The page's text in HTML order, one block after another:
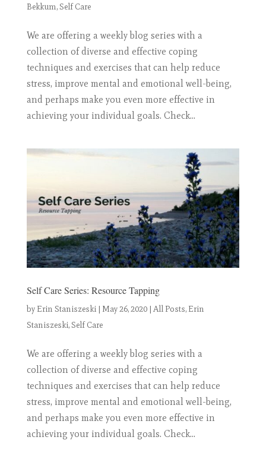
Bekkum,Self Care
We are offering a weekly blog series with a
collection of diverse and effective coping
techniques and exercises that can help reduce
stress, improve mental and emotional well-being,
and perhaps make you even more effective in
achieving your individual goals. Check...
Self Care Series: Resource Tapping
by Erin Staniszeski| May 26, 2020| All Posts, Erin
Staniszeski,Self Care
We are offering a weekly blog series with a
collection of diverse and effective coping
techniques and exercises that can help reduce
stress, improve mental and emotional well-being,
and perhaps make you even more effective in
achieving your individual goals. Check...